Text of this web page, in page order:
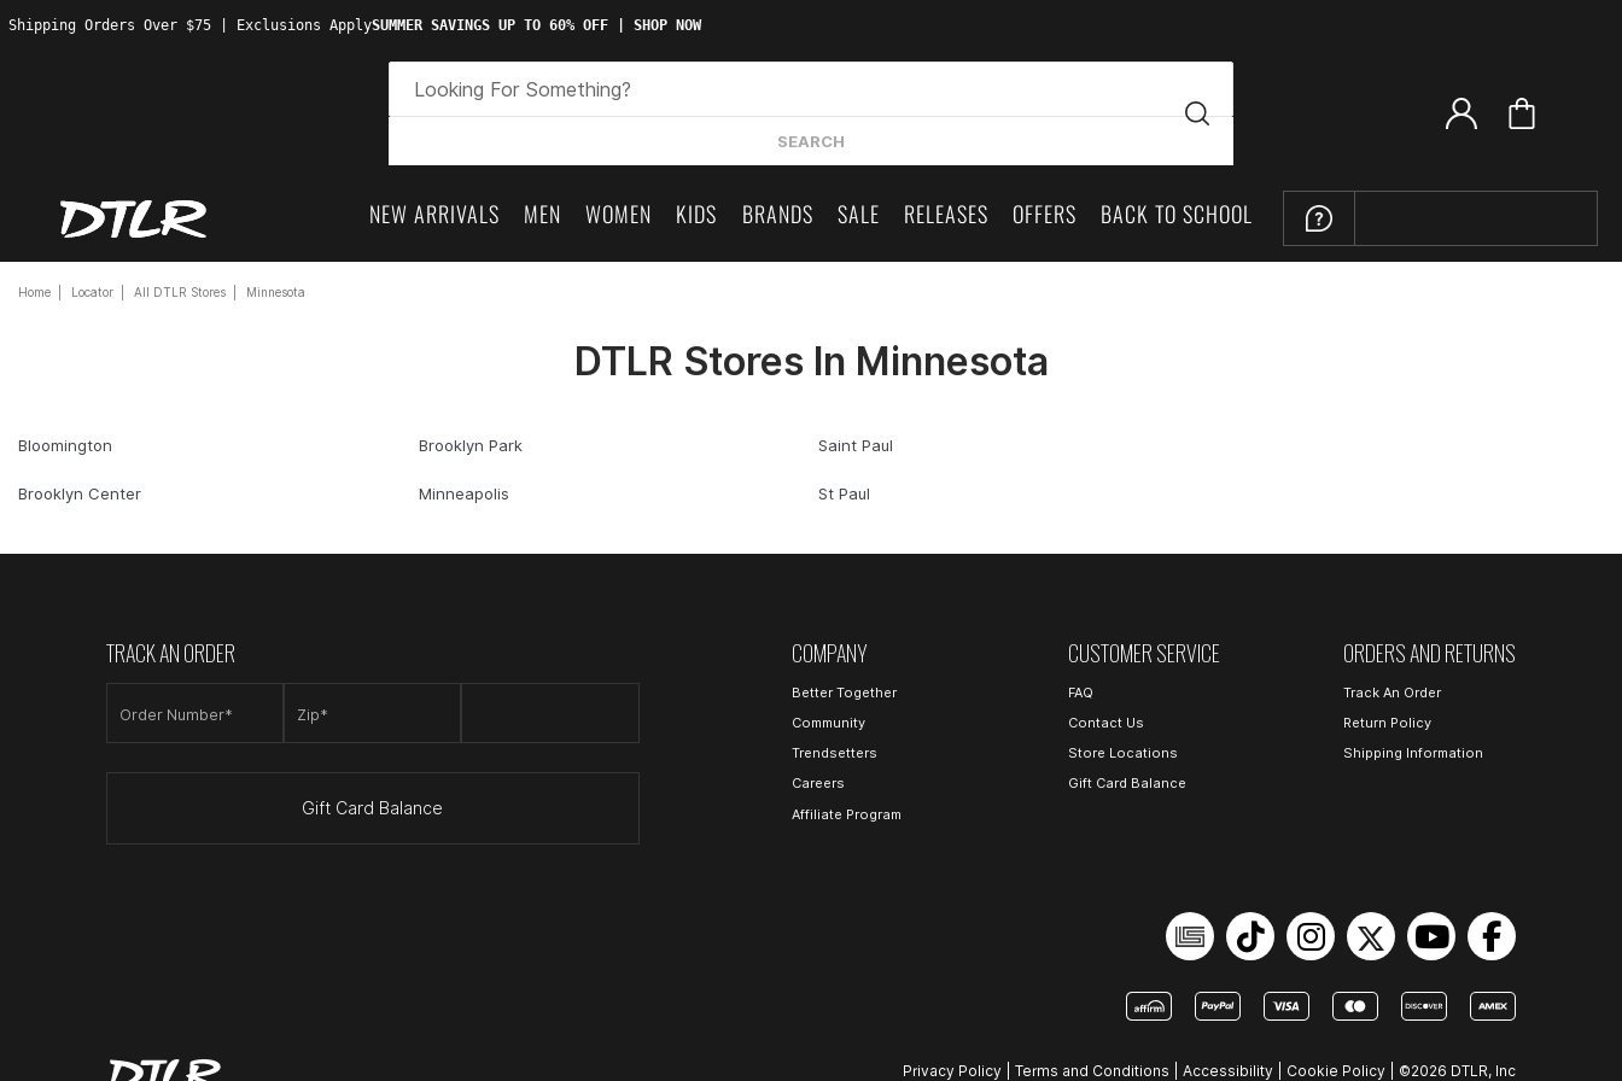
Shipping Orders Over $75 | Exclusions ApplySUMMER SAVINGS UP TO 60% OFF | SHOP NOW
SEARCH
NEW ARRIVALS MEN WOMEN KIDS BRANDS SALE RELEASES OFFERS BACK TO SCHOOL
Home Locator All DTLR Stores Minnesota
DTLR Stores In Minnesota
Bloomington
Brooklyn Center
Brooklyn Park
Minneapolis
Saint Paul
St Paul
TRACK AN ORDER
Order Number* Zip*
Gift Card Balance
COMPANY
Better Together
Community
Trendsetters
Careers
Affiliate Program
CUSTOMER SERVICE
FAQ
Contact Us
Store Locations
Gift Card Balance
ORDERS AND RETURNS
Track An Order
Return Policy
Shipping Information
Privacy Policy Terms and Conditions Accessibility Cookie Policy ©2026 DTLR, Inc